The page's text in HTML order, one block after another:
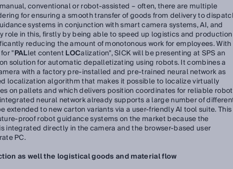
conventional or robot-assisted – often, there are multiple
for ensuring a smooth transfer of goods from delivery to
systems in conjunction with smart camera systems, AI, and
role in this, firstly by being able to speed up logistics and production
reducing the amount of monotonous work for employees. With
"PALlet contentLOCalization", SICK will be presenting at SPS an
solution for automatic depalletizating using robots. It combines a
with a factory pre-installed and pre-trained neural network as
localization algorithm that makes it possible to localize virtually
on pallets and which delivers position coordinates for reliable robot
neural network already supports a large number of
extended to new carton variants via a user-friendly AI tool suite. This
proof robot guidance systems on the market because the
integrated directly in the camera and the browser-based user
PC.
as well the logistical goods and material flow